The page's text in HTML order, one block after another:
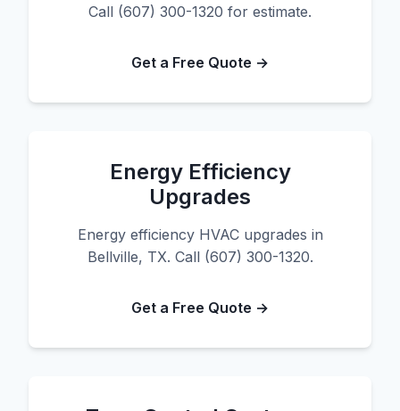
Call (607) 300-1320 for estimate.
Get a Free Quote →
Energy Efficiency
Upgrades
Energy efficiency HVAC upgrades in
Bellville, TX. Call (607) 300-1320.
Get a Free Quote →